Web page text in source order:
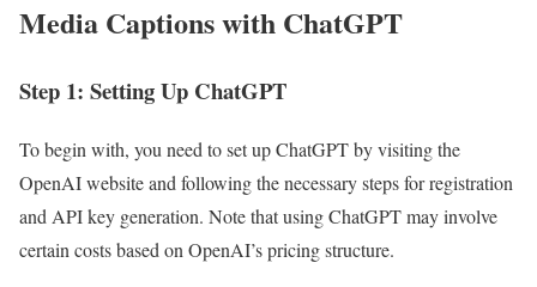
Media Captions with ChatGPT
Step 1: Setting Up ChatGPT
To begin with, you need to set up ChatGPT by visiting the
OpenAI website and following the necessary steps for registration
and API key generation. Note that using ChatGPT may involve
certain costs based on OpenAI’s pricing structure.